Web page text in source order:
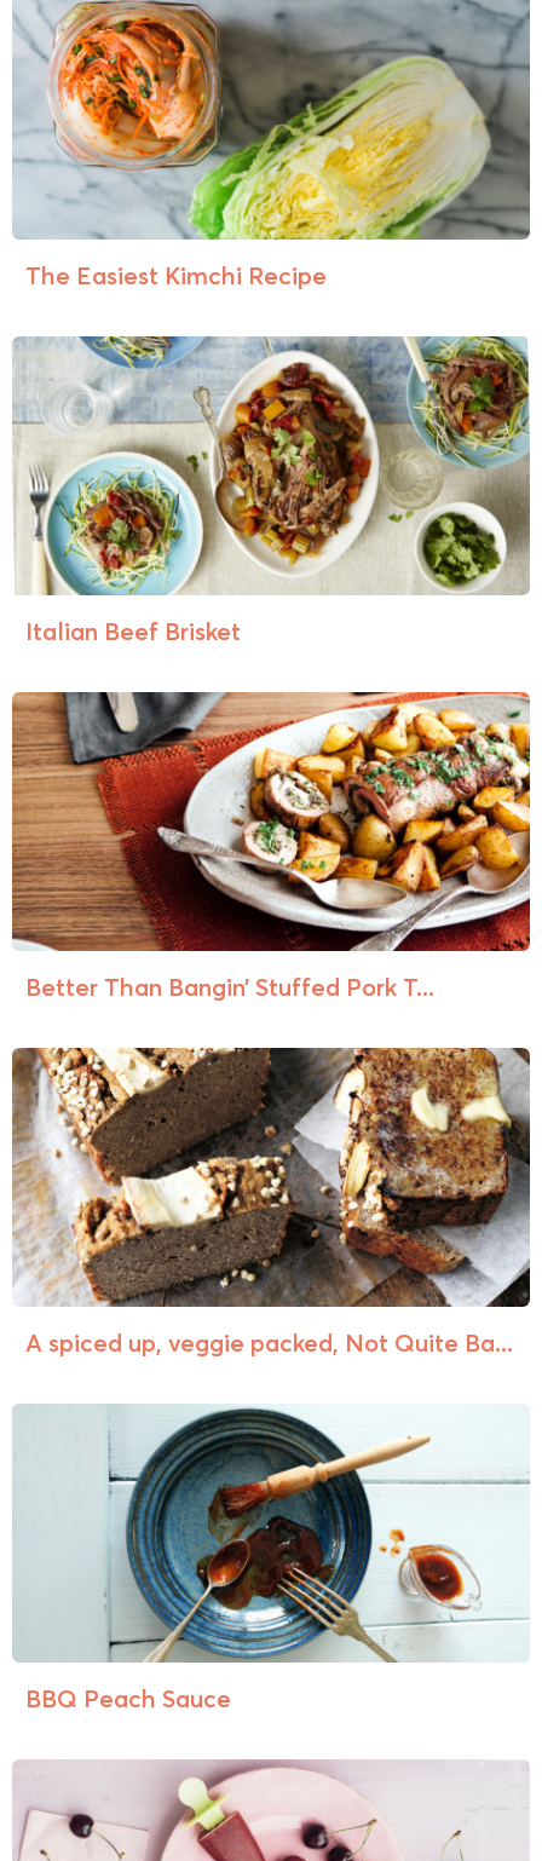
The Easiest Kimchi Recipe
Italian Beef Brisket
Better Than Bangin’ Stuffed Pork T...
A spiced up, veggie packed, Not Quite Ba...
BBQ Peach Sauce